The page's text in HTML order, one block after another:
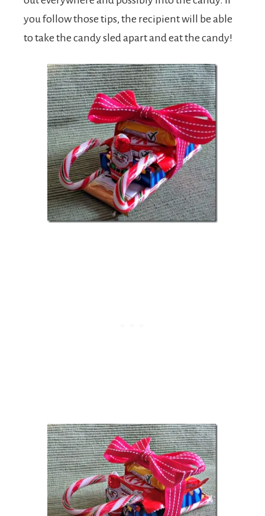
you follow those tips, the recipient will be able
to take the candy sled apart and eat the candy!